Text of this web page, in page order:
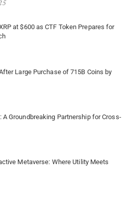
at $600 as CTF Token Prepares for
Large Purchase of 715B Coins by
A Groundbreaking Partnership for Cross-
Metaverse: Where Utility Meets